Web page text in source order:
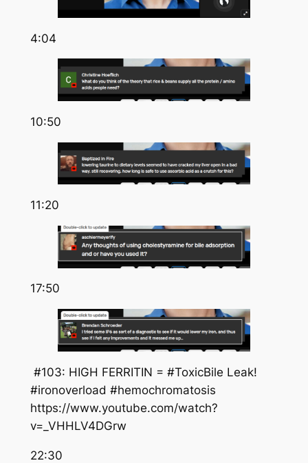
4:04
10:50
11:20
17:50
#103: HIGH FERRITIN = #ToxicBile Leak!
#ironoverload #hemochromatosis
https://www.youtube.com/watch?
v=_VHHLV4DGrw
22:30